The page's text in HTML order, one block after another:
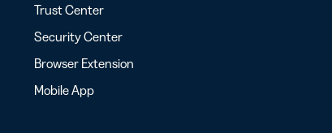
Trust Center
Security Center
Browser Extension
Mobile App